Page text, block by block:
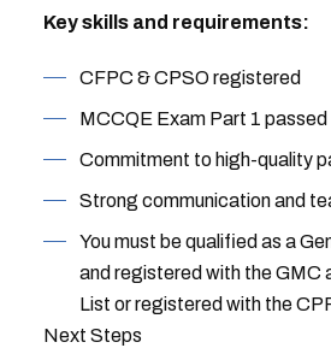
Key skills and requirements:
CFPC & CPSO registered
MCCQE Exam Part 1 passed
Commitment to high-quality
Strong communication and
You must be qualified as a
and registered with the GMC
List or registered with the
Next Steps